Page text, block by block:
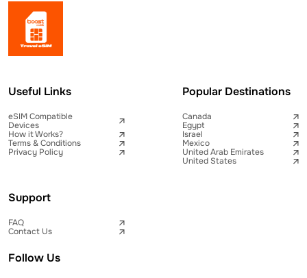
Useful Links
eSIM Compatible
Devices
How it Works?
Terms & Conditions
Privacy Policy
Popular Destinations
Canada
Egypt
Israel
Mexico
United Arab Emirates
United States
Support
FAQ
Contact Us
Follow Us